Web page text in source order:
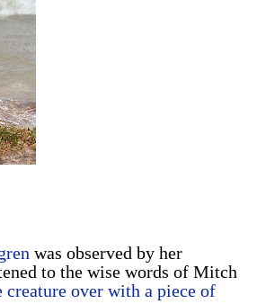
was observed by her
to the wise words of Mitch
creature over with a piece of